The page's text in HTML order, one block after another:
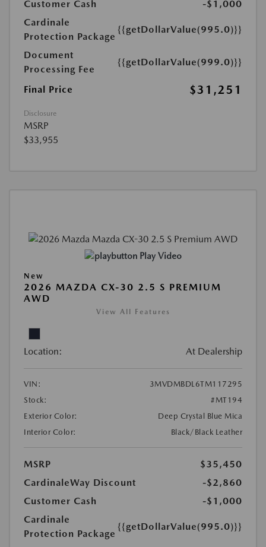
Customer Cash
-$1,000
Cardinale
Protection Package
{{getDollarValue(995.0)}}
Document
Processing Fee
{{getDollarValue(999.0)}}
Final Price $31,251
Disclosure
MSRP
$33,955
Play Video
New
2026 MAZDA CX-30 2.5 S PREMIUM
AWD
View All Features
Location: At Dealership
VIN:
3MVDMBDL6TM117295
Stock:
#MT194
Exterior Color:
Deep Crystal Blue Mica
Interior Color:
Black/Black Leather
MSRP
$35,450
CardinaleWay Discount
-$2,860
Customer Cash
-$1,000
Cardinale
Protection Package
{{getDollarValue(995.0)}}